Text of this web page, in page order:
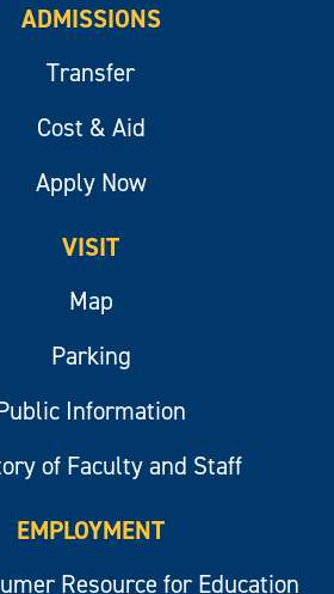
ADMISSIONS
Transfer
Cost & Aid
Apply Now
VISIT
Map
Parking
Information
of Faculty and Staff
EMPLOYMENT
Resource for Education